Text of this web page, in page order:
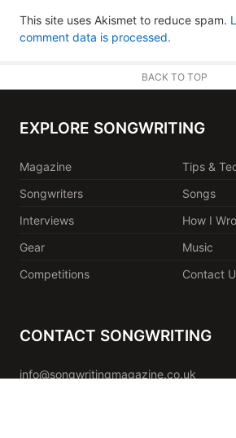
This site uses Akismet to reduce spam.
comment data is processed.
BACK TO TOP
EXPLORE SONGWRITING
Magazine
Tips &
Songwriters
Songs
Interviews
How I
Gear
Music
Competitions
Contact
CONTACT SONGWRITING
info@songwritingmagazine.co.uk